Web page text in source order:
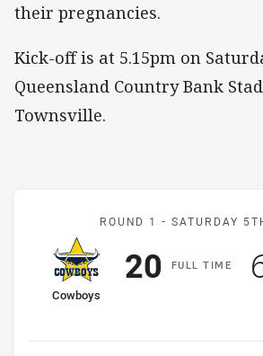
their pregnancies.
Kick-off is at 5.15pm on
Queensland Country Bank
Townsville.
Match:
ROUND 1 - SATURDAY
FULLT IME
home Team
Cowboys
Scored
20 points